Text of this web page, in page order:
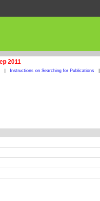
2011
Instructions on Searching for Publications